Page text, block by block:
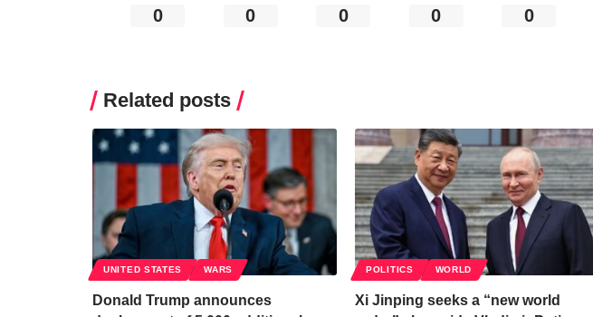
0 0 0 0 0
Related posts
UNITED STATES WARS
Donald Trump announces
POLITICS WORLD
Xi Jinping seeks a “new world